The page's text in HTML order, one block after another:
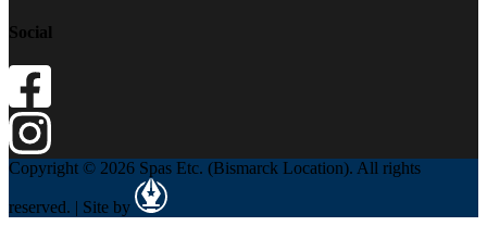
Social
Copyright © 2026 Spas Etc. (Bismarck Location). All rights
reserved. | Site by